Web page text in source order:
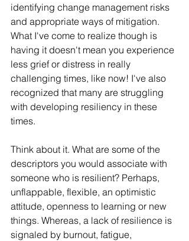
identifying change management risks
and appropriate ways of mitigation.
What I've come to realize though is
having it doesn't mean you experience
less grief or distress in really
challenging times, like now! I've also
recognized that many are struggling
with developing resiliency in these
times.
Think about it. What are some of the
descriptors you would associate with
someone who is resilient? Perhaps,
unflappable, flexible, an optimistic
attitude, openness to learning or new
things. Whereas, a lack of resilience is
signaled by burnout, fatigue,